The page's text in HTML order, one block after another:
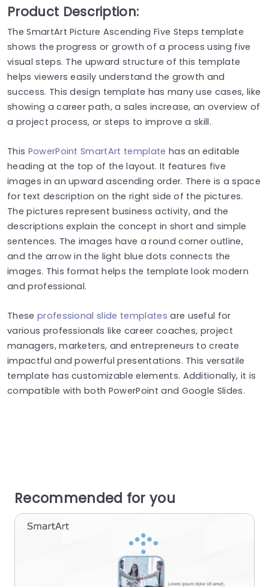
Product Description:
The SmartArt Picture Ascending Five Steps template
shows the progress or growth of a process using five
visual steps. The upward structure of this template
helps viewers easily understand the growth and
success. This design template has many use cases, like
showing a career path, a sales increase, an overview of
a project process, or steps to improve a skill.
This PowerPoint SmartArt template has an editable
heading at the top of the layout. It features five
images in an upward ascending order. There is a space
for text description on the right side of the pictures.
The pictures represent business activity, and the
descriptions explain the concept in short and simple
sentences. The images have a round corner outline,
and the arrow in the light blue dots connects the
images. This format helps the template look modern
and professional.
These professional slide templates are useful for
various professionals like career coaches, project
managers, marketers, and entrepreneurs to create
impactful and powerful presentations. This versatile
template has customizable elements. Additionally, it is
compatible with both PowerPoint and Google Slides.
Recommended for you